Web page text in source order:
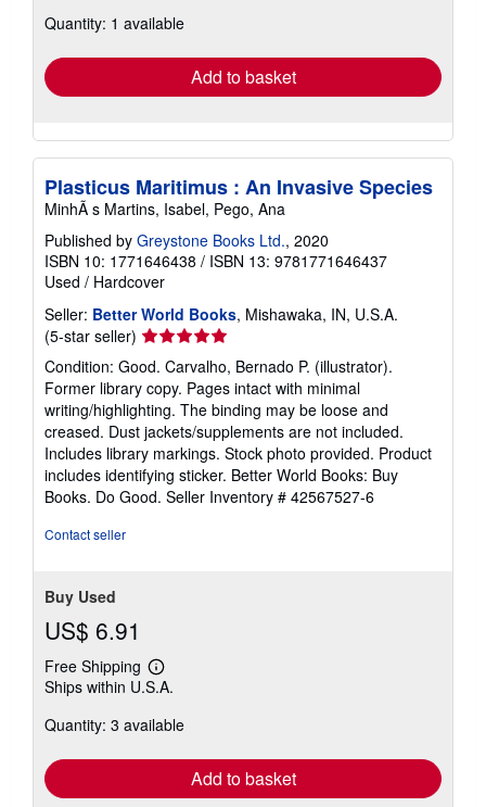
shipping
Quantity: 1 available
Add to basket
Plasticus Maritimus : An Invasive Species
MinhÃ s Martins, Isabel, Pego, Ana
Published by Greystone Books Ltd., 2020
ISBN 10: 1771646438 / ISBN 13: 9781771646437
Used / Hardcover
Seller: Better World Books, Mishawaka, IN, U.S.A.
(5-star seller) Seller
rating
5
out
of
5
stars
Condition: Good. Carvalho, Bernado P. (illustrator).
Former library copy. Pages intact with minimal
writing/highlighting. The binding may be loose and
creased. Dust jackets/supplements are not included.
Includes library markings. Stock photo provided. Product
includes identifying sticker. Better World Books: Buy
Books. Do Good. Seller Inventory # 42567527-6
Contact seller
Buy Used
US$ 6.91
Free Shipping
Learn
more
shipping
Ships within U.S.A.
Quantity: 3 available
Add to basket